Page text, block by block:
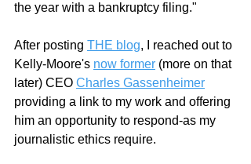
the year with a bankruptcy filing."
After posting THE blog, I reached out to
Kelly-Moore's now former (more on that
later) CEO Charles Gassenheimer
providing a link to my work and offering
him an opportunity to respond-as my
journalistic ethics require.